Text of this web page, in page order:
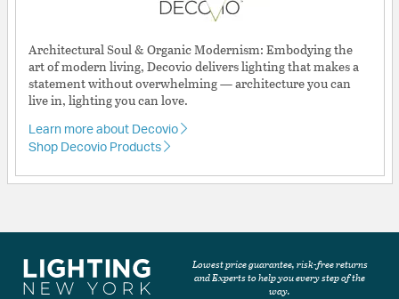
Architectural Soul & Organic Modernism: Embodying the
art of modern living, Decovio delivers lighting that makes a
statement without overwhelming — architecture you can
live in, lighting you can love.
Learn more about Decovio
Shop Decovio Products
Lowest price guarantee, risk-free returns
and Experts to help you every step of the
way.